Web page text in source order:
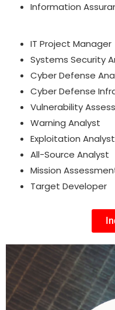
Information
IT Project Manager
Systems Security
Cyber Defense
Cyber Defense
Vulnerability
Warning Analyst
Exploitation Analyst
All-Source Analyst
Mission
Target Developer